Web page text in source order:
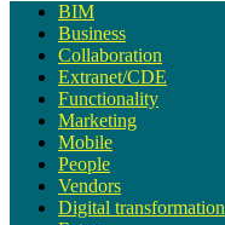
BIM
Business
Collaboration
Extranet/CDE
Functionality
Marketing
Mobile
People
Vendors
Digital transformation